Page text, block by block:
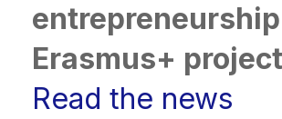
Erasmus+
Read the news